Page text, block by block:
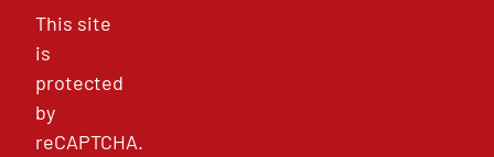
This site
is
protected
by
reCAPTCHA.